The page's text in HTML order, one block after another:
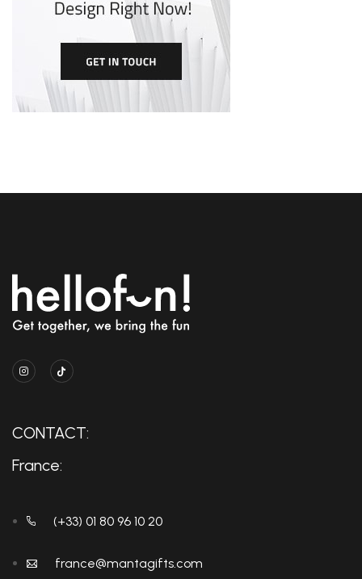
CONTACT:
France:
(+33) 01 80 96 10 20
france@mantagifts.com